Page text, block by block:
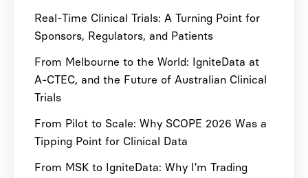
Real-Time Clinical Trials: A Turning Point for
Sponsors, Regulators, and Patients
From Melbourne to the World: IgniteData at
A-CTEC, and the Future of Australian Clinical
Trials
From Pilot to Scale: Why SCOPE 2026 Was a
Tipping Point for Clinical Data
From MSK to IgniteData: Why I’m Trading